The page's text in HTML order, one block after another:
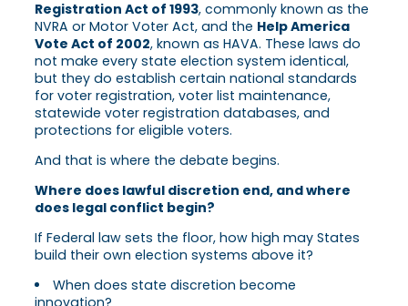
Registration Act of 1993, commonly known as the
NVRA or Motor Voter Act, and the Help America
Vote Act of 2002, known as HAVA. These laws do
not make every state election system identical,
but they do establish certain national standards
for voter registration, voter list maintenance,
statewide voter registration databases, and
protections for eligible voters.
And that is where the debate begins.
Where does lawful discretion end, and where
does legal conflict begin?
If Federal law sets the floor, how high may States
build their own election systems above it?
When does state discretion become